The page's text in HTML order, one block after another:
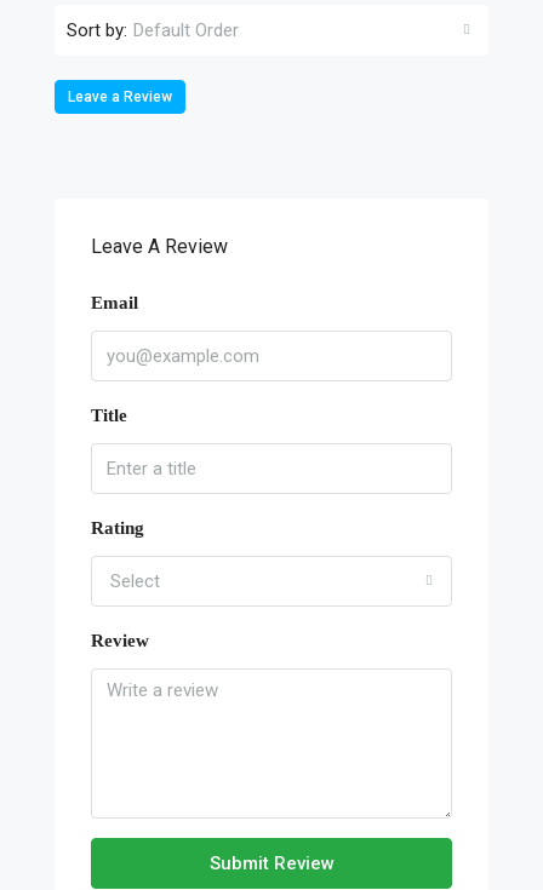
Sort by: Default Order
Leave a Review
Leave A Review
Email
Title
Rating
Select
Review
Submit Review